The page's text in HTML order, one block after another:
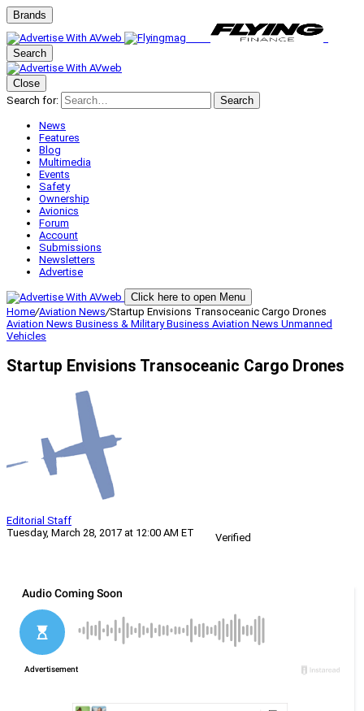
Brands
Search
Close
Search for:
Search
News
Features
Blog
Multimedia
Events
Safety
Ownership
Avionics
Forum
Account
Submissions
Newsletters
Advertise
Click here to open Menu
Home/Aviation News/Startup Envisions Transoceanic Cargo Drones
Aviation News Business & MilitaryBusiness Aviation News Unmanned
Vehicles
Startup Envisions Transoceanic Cargo Drones
Editorial Staff
Tuesday, March 28, 2017 at 12:00 AM ET
Verified